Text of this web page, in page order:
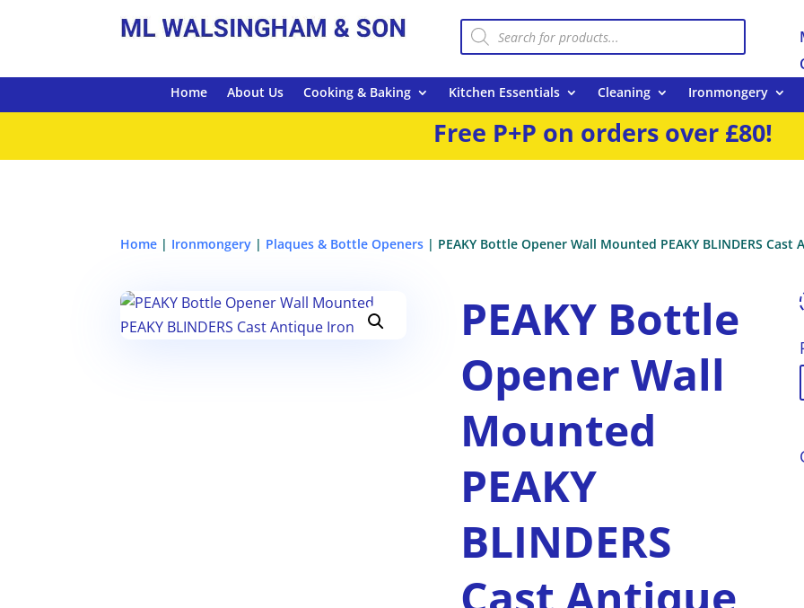
Products
search
Home About Us Cooking & Baking Kitchen Essentials Cleaning Ironmongery
Free P+P on orders over £80!
Home | Ironmongery | Plaques & Bottle Openers | PEAKY Bottle Opener Wall Mounted PEAKY BLINDERS Cast
PEAKY Bottle
Opener Wall
Mounted
PEAKY
BLINDERS